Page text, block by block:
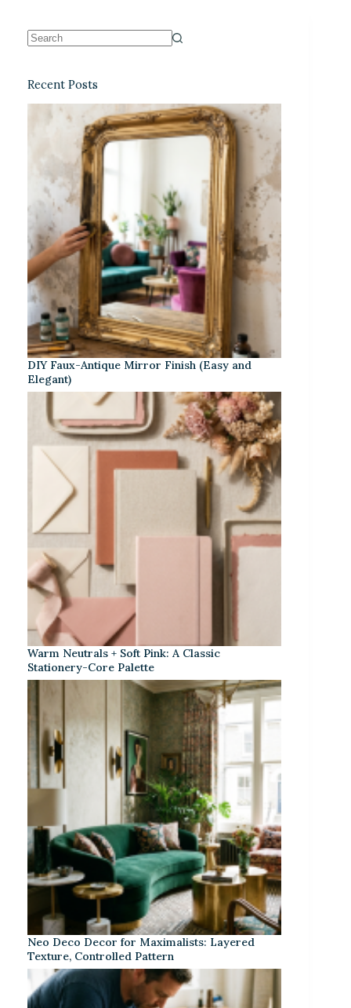
Recent Posts
DIY Faux-Antique Mirror Finish (Easy and
Elegant)
Warm Neutrals + Soft Pink: A Classic
Stationery-Core Palette
Neo Deco Decor for Maximalists: Layered
Texture, Controlled Pattern